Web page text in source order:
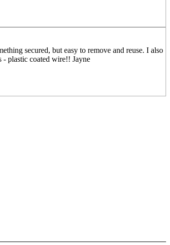
secured, but easy to remove and reuse. I also
- plastic coated wire!! Jayne